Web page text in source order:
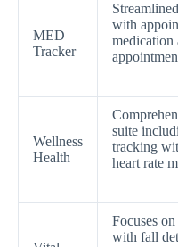
MED
Tracker
with
medication
Wellness
Health
suite
tracking
heart rate
Focuses
with fall